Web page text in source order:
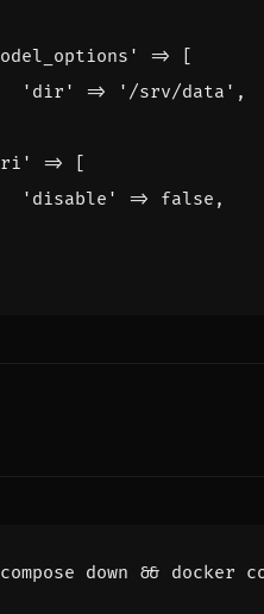
=>
[
'dir'
=> '/srv/data' ,
=>
[
'disable'
=> false ,
down &&